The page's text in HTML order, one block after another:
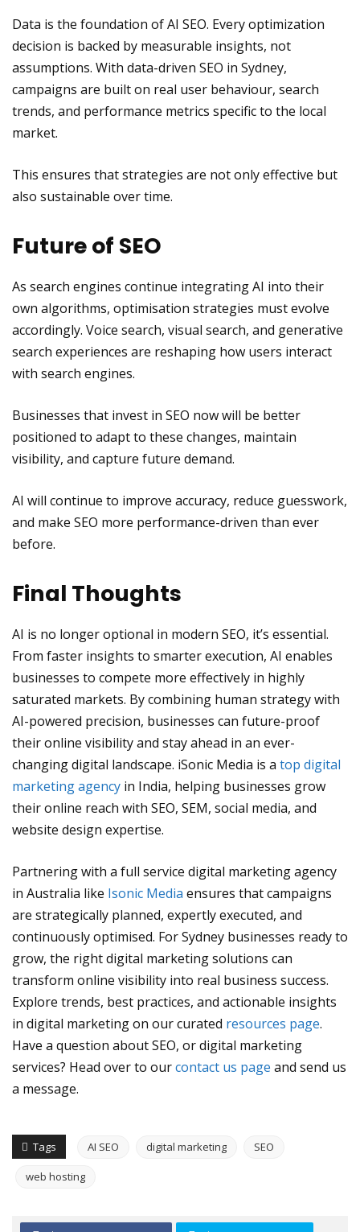
Data is the foundation of AI SEO. Every optimization
decision is backed by measurable insights, not
assumptions. With data-driven SEO in Sydney,
campaigns are built on real user behaviour, search
trends, and performance metrics specific to the local
market.
This ensures that strategies are not only effective but
also sustainable over time.
Future of SEO
As search engines continue integrating AI into their
own algorithms, optimisation strategies must evolve
accordingly. Voice search, visual search, and generative
search experiences are reshaping how users interact
with search engines.
Businesses that invest in SEO now will be better
positioned to adapt to these changes, maintain
visibility, and capture future demand.
AI will continue to improve accuracy, reduce guesswork,
and make SEO more performance-driven than ever
before.
Final Thoughts
AI is no longer optional in modern SEO, it’s essential.
From faster insights to smarter execution, AI enables
businesses to compete more effectively in highly
saturated markets. By combining human strategy with
AI-powered precision, businesses can future-proof
their online visibility and stay ahead in an ever-
changing digital landscape. iSonic Media is a top digital
marketing agency in India, helping businesses grow
their online reach with SEO, SEM, social media, and
website design expertise.
Partnering with a full service digital marketing agency
in Australia like Isonic Media ensures that campaigns
are strategically planned, expertly executed, and
continuously optimised. For Sydney businesses ready to
grow, the right digital marketing solutions can
transform online visibility into real business success.
Explore trends, best practices, and actionable insights
in digital marketing on our curated resources page.
Have a question about SEO, or digital marketing
services? Head over to ourcontact us page and send us
a message.
Tags AI SEO digital marketing SEO
web hosting